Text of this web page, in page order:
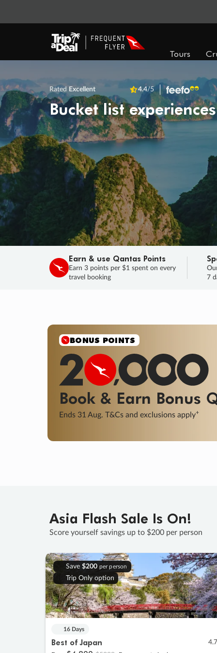
Tours
Rated Excellent 4.4/5
Bucket list
Earn & use Qantas Points
Earn 3 points per $1 spent on every
travel booking
7
SALE
Final savings on now! Sale ends 11
Learn More
Asia Flash Sale Is On!
Score yourself savings up to $200 per person
Save $200 per person
Trip Only option
16 Days
Best of Japan 4.7